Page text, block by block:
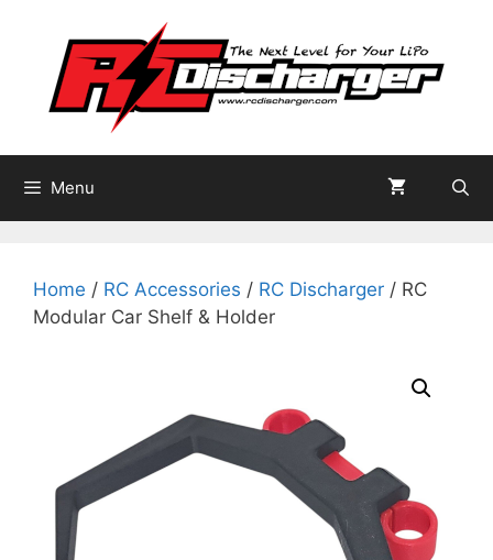
content
Menu
Home / RC Accessories / RC Discharger / RC
Modular Car Shelf & Holder